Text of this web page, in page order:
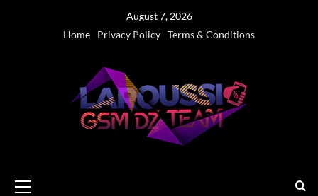
August 7, 2026
Home
Privacy Policy Terms & Conditions
Menu